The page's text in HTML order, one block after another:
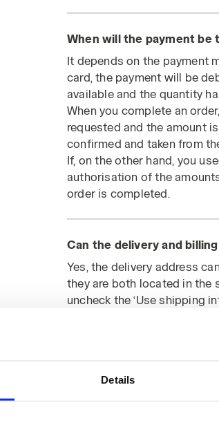
Details
When will the payment be
It depends on the payment
card, the payment will be
available and the quantity
When you complete an
requested and the amount
confirmed and taken from
If, on the other hand, you
authorisation of the
order is completed.
Can the delivery and
Yes, the delivery address
they are both located in the
uncheck the ‘Use shipping
We want purchasing your
and secure! The payment